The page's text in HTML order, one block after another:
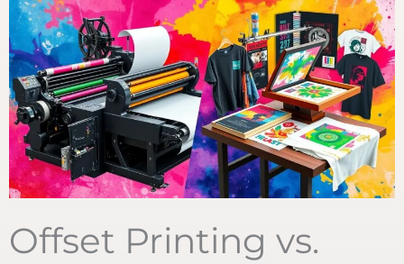
Offset Printing vs.